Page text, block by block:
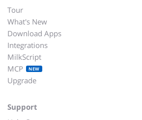
Tour
What's New
Download Apps
Integrations
MilkScript
MCP
NEW
Upgrade
Support